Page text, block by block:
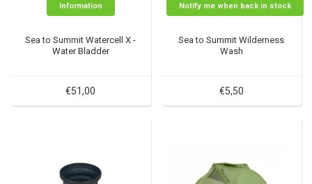
Information
Sea to Summit Watercell X -
Water Bladder
€51,00
Notify me when back in stock
Sea to Summit Wilderness
Wash
€5,50